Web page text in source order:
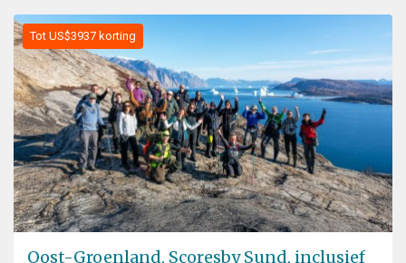
Tot US$3937 korting
Oost-Groenland, Scoresby Sund, inclusief